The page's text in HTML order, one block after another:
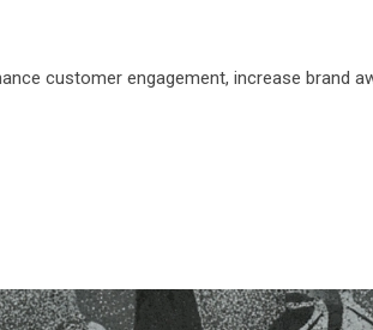
customer engagement, increase brand